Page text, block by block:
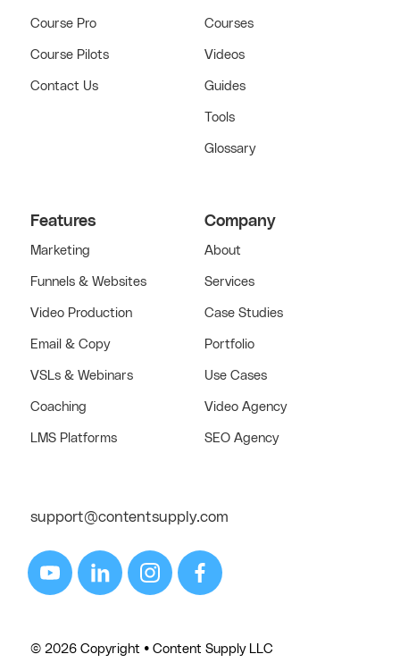
Course Pro
Course Pilots
Contact Us
Courses
Videos
Guides
Tools
Glossary
Features
Marketing
Funnels & Websites
Video Production
Email & Copy
VSLs & Webinars
Coaching
LMS Platforms
Company
About
Services
Case Studies
Portfolio
Use Cases
Video Agency
SEO Agency
support@contentsupply.com
© 2026 Copyright • Content Supply LLC